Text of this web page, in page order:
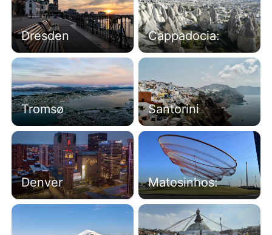
Dresden Cappadocia:
Tromsø Santorini
Denver Matosinhos: